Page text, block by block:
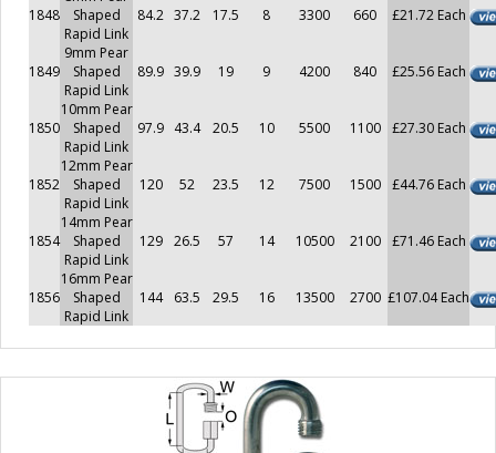
1848
Shaped
Rapid Link
84.2 37.2 17.5 8 3300 660 £21.72 Each
1849
9mm Pear
Shaped
Rapid Link
89.9 39.9 19 9 4200 840 £25.56 Each
1850
10mm Pear
Shaped
Rapid Link
97.9 43.4 20.5 10 5500 1100 £27.30 Each
1852
12mm Pear
Shaped
Rapid Link
120 52 23.5 12 7500 1500 £44.76 Each
1854
14mm Pear
Shaped
Rapid Link
129 26.5 57 14 10500 2100 £71.46 Each
1856
16mm Pear
Shaped
Rapid Link
144 63.5 29.5 16 13500 2700 £107.04 Each